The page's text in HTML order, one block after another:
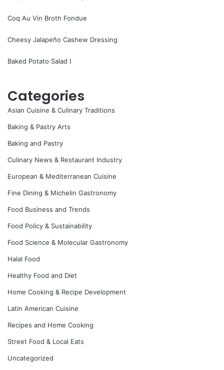
Coq Au Vin Broth Fondue
Cheesy Jalapeño Cashew Dressing
Baked Potato Salad I
Categories
Asian Cuisine & Culinary Traditions
Baking & Pastry Arts
Baking and Pastry
Culinary News & Restaurant Industry
European & Mediterranean Cuisine
Fine Dining & Michelin Gastronomy
Food Business and Trends
Food Policy & Sustainability
Food Science & Molecular Gastronomy
Halal Food
Healthy Food and Diet
Home Cooking & Recipe Development
Latin American Cuisine
Recipes and Home Cooking
Street Food & Local Eats
Uncategorized